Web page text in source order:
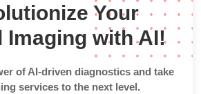
Your
Imaging with AI!
of AI-driven diagnostics and take
services to the next level.